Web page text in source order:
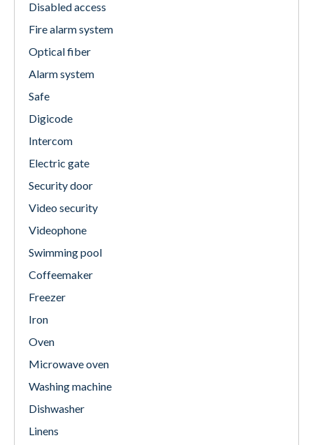
Disabled access
Fire alarm system
Optical fiber
Alarm system
Safe
Digicode
Intercom
Electric gate
Security door
Video security
Videophone
Swimming pool
Coffeemaker
Freezer
Iron
Oven
Microwave oven
Washing machine
Dishwasher
Linens